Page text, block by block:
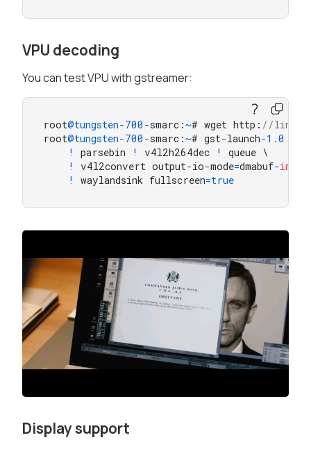
VPU decoding
You can test VPU with gstreamer:
root@tungsten-700 -smarc:~# wget http: //
root@tungsten-700 -smarc:~# gst-launch-1.0
!
parsebin ! v4l2h264dec !
queue \
!
v4l2convert output-io-mode=dmabuf-
!
waylandsink fullscreen=true
Display support